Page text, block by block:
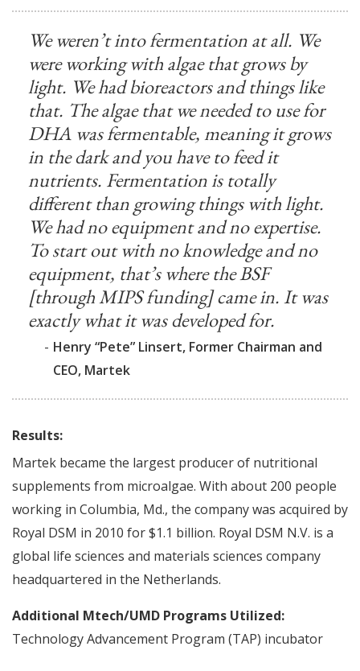
We weren’t into fermentation at all. We
were working with algae that grows by
light. We had bioreactors and things like
that. The algae that we needed to use for
DHA was fermentable, meaning it grows
in the dark and you have to feed it
nutrients. Fermentation is totally
different than growing things with light.
We had no equipment and no expertise.
To start out with no knowledge and no
equipment, that’s where the BSF
[through MIPS funding] came in. It was
exactly what it was developed for.
- Henry “Pete” Linsert, Former Chairman and
CEO, Martek
Results:
Martek became the largest producer of nutritional
supplements from microalgae. With about 200 people
working in Columbia, Md., the company was acquired by
Royal DSM in 2010 for $1.1 billion. Royal DSM N.V. is a
global life sciences and materials sciences company
headquartered in the Netherlands.
Additional Mtech/UMD Programs Utilized:
Technology Advancement Program (TAP) incubator